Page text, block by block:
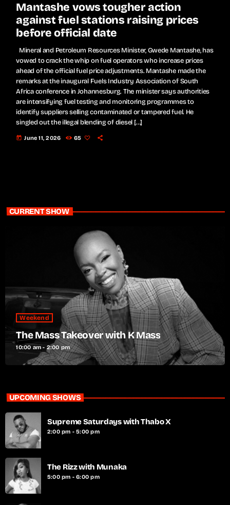
Mantashe vows tougher action
against fuel stations raising prices
before official date
Mineral and Petroleum Resources Minister, Gwede Mantashe, has
vowed to crack the whip on fuel operators who increase prices
ahead of the official fuel price adjustments. Mantashe made the
remarks at the inaugural Fuels Industry Association of South
Africa conference in Johannesburg. The minister says authorities
are intensifying fuel testing and monitoring programmes to
identify suppliers selling contaminated or tampered fuel. He
singled out the illegal blending of diesel […]
today June 11, 2026 65
CURRENT SHOW
Weekend
The Mass Takeover with K Mass
10:00 am - 2:00 pm
UPCOMING SHOWS
Supreme Saturdays with Thabo X
2:00 pm - 5:00 pm
The Rizz with Munaka
5:00 pm - 6:00 pm